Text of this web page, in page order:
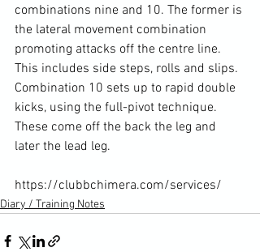
combinations nine and 10. The former is
the lateral movement combination
promoting attacks off the centre line.
This includes side steps, rolls and slips.
Combination 10 sets up to rapid double
kicks, using the full-pivot technique.
These come off the back the leg and
later the lead leg.
https://clubbchimera.com/services/
Diary / Training Notes